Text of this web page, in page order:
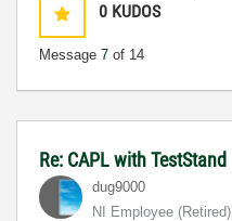
0 KUDOS
Message 7 of 14
Re: CAPL with TestStand
dug9000
NI Employee (retired)